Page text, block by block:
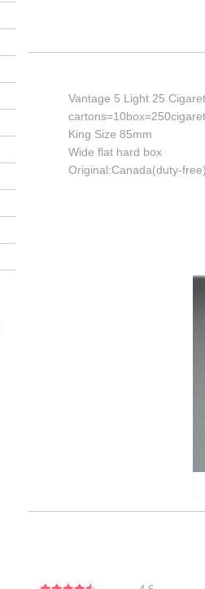
Vantage 5 Light 25
King Size 85mm
Wide flat hard box
Original:Canada(duty-